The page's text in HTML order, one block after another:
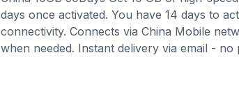
days once activated. You have 14 days to
connectivity. Connects via China Mobile
when needed. Instant delivery via email -